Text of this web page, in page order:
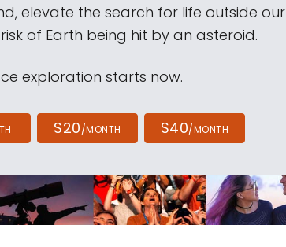
elevate the search for life outside our
of Earth being hit by an asteroid.
exploration starts now.
$20/MONTH $40/MONTH